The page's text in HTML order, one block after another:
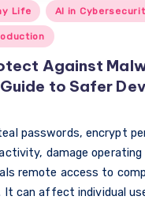
Life AI in
Against
to Safer
passwords, encrypt
damage
remote access to
It can affect individual